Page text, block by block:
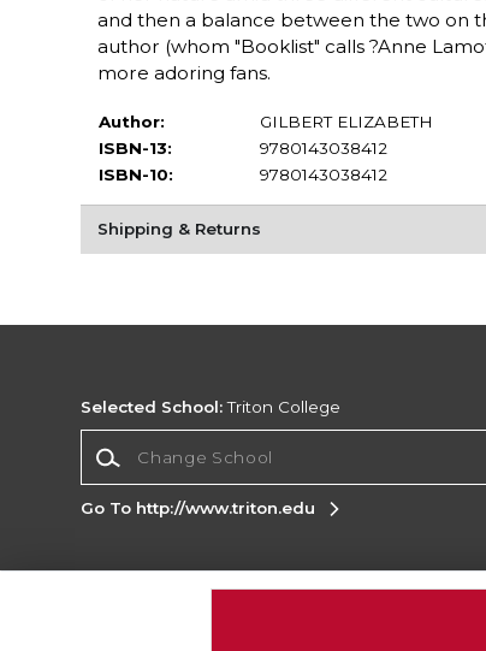
and then a balance between the two on
author (whom "Booklist" calls ?Anne
more adoring fans.
Author:
GILBERT ELIZABETH
ISBN-13:
9780143038412
ISBN-10:
9780143038412
Shipping & Returns
Selected School:Triton College
Go To http://www.triton.edu
Corporate Information